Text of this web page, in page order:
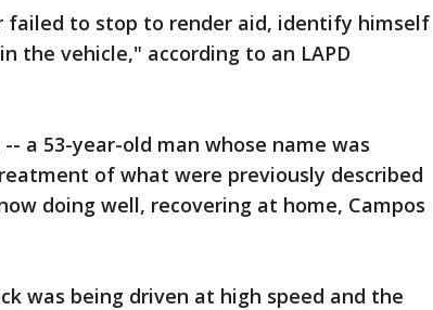
to stop to render aid, identify himself
the vehicle," according to an LAPD
a 53-year-old man whose name was
of what were previously described
doing well, recovering at home, Campos
was being driven at high speed and the